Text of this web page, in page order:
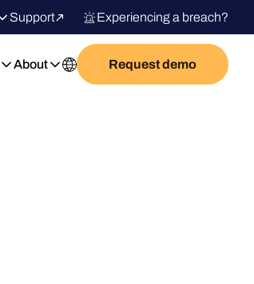
Support Experiencing a breach?
About Request demo